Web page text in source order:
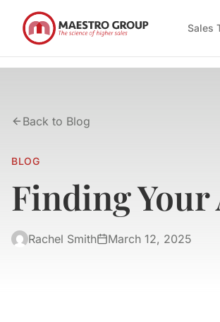
Sales
Back to Blog
BLOG
Finding
Rachel Smith March 12, 2025